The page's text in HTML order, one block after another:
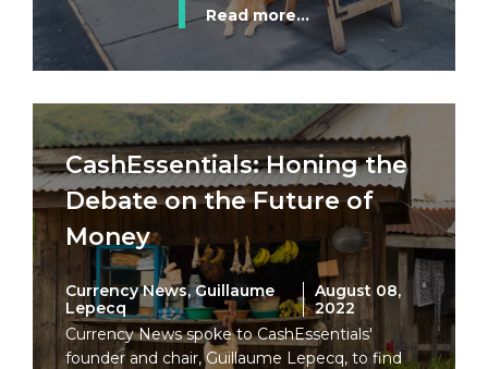
Read more...
CashEssentials: Honing the
Debate on the Future of
Money
Currency News, Guillaume
Lepecq
August 08,
2022
Currency News spoke to CashEssentials'
founder and chair, Guillaume Lepecq, to find